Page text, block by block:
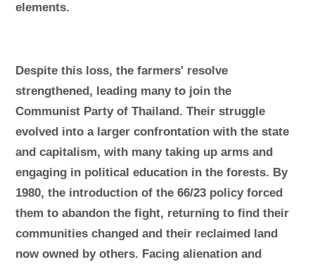
elements.
Despite this loss, the farmers' resolve
strengthened, leading many to join the
Communist Party of Thailand. Their struggle
evolved into a larger confrontation with the state
and capitalism, with many taking up arms and
engaging in political education in the forests. By
1980, the introduction of the 66/23 policy forced
them to abandon the fight, returning to find their
communities changed and their reclaimed land
now owned by others. Facing alienation and